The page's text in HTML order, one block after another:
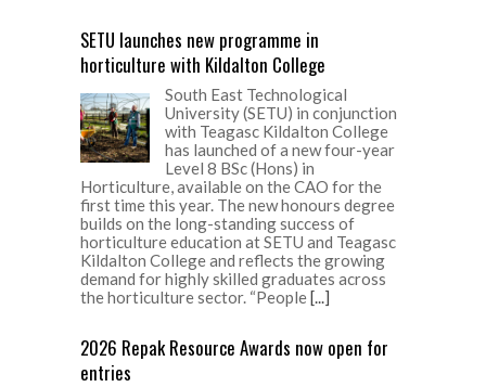
SETU launches new programme in
horticulture with Kildalton College
South East Technological
University (SETU) in conjunction
with Teagasc Kildalton College
has launched of a new four-year
Level 8 BSc (Hons) in
Horticulture, available on the CAO for the
first time this year. The new honours degree
builds on the long-standing success of
horticulture education at SETU and Teagasc
Kildalton College and reflects the growing
demand for highly skilled graduates across
the horticulture sector. “People[...]
2026 Repak Resource Awards now open for
entries